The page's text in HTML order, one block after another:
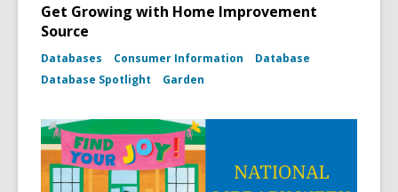
Get Growing with Home Improvement
Source
Databases Consumer Information
Database
Database Spotlight
Garden